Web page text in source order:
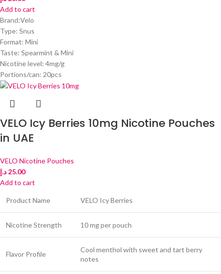
Add to cart
Brand:Velo
Type: Snus
Format: Mini
Taste: Spearmint & Mini
Nicotine level: 4mg/g
Portions/can: 20pcs
VELO Icy Berries 10mg Nicotine Pouches
in UAE
VELO Nicotine Pouches
25.00 د.إ
Add to cart
Product Name VELO Icy Berries
Nicotine Strength 10 mg per pouch
Flavor Profile
Cool menthol with sweet and tart berry
notes